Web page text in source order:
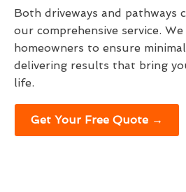
Both driveways and pathways
our comprehensive service.
homeowners to ensure
delivering results that bring
life.
Get Your Free Quote →